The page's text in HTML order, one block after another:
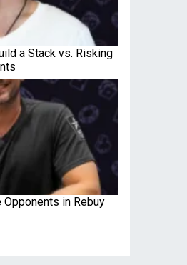
a Stack vs. Risking
in Rebuy